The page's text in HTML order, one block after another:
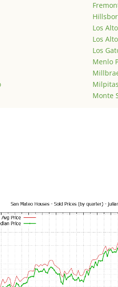
Los
Los
Los
Menlo
Milpitas
Monte